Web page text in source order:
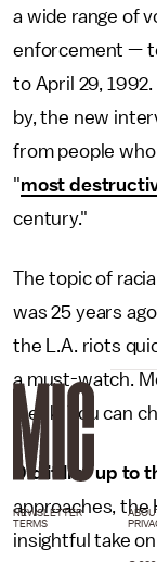
a wide range of
enforcement —
to April 29,
by, the new
from people
"most
century."
The topic of
was 25 years
the L.A. riots
a must-watch.
week. You can
Did it live up to
approaches, the
insightful take
NEWSLETTER
TERMS